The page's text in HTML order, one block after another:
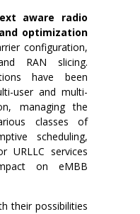
aware radio
optimization
configuration,
RAN slicing.
have been
user and multi-
managing the
classes of
scheduling,
URLLC services
on eMBB
their possibilities